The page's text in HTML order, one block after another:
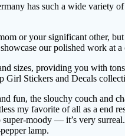
has such a wide variety
or your significant other,
our polished work at
sizes, providing you with
Stickers and Decals
fun, the slouchy couch
my favorite of all as a end
moody — it’s very
lamp.